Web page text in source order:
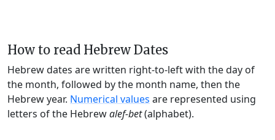
How to read Hebrew Dates
Hebrew dates are written right-to-left with the day of
the month, followed by the month name, then the
Hebrew year. Numerical values are represented using
letters of the Hebrewalef-bet(alphabet).